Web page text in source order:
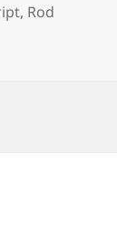
, Rod